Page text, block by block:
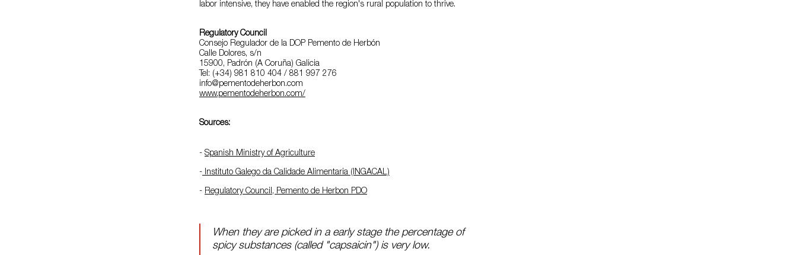
labor intensive, they have enabled the region's rural population to thrive.
Regulatory Council
Consejo Regulador de la DOP Pemento de Herbón
Calle Dolores, s/n
15900, Padrón (A Coruña) Galicia
Tel: (+34) 981 810 404 / 881 997 276
info@pementodeherbon.com
www.pementodeherbon.com/
Sources:
- Spanish Ministry of Agriculture
- Instituto Galego da Calidade Alimentaria (INGACAL)
- Regulatory Council, Pemento de Herbon PDO
When they are picked in a early stage the percentage of
spicy substances (called "capsaicin") is very low.